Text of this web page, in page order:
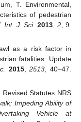
T. Environmental,
of pedestrian
Int. J. Sci. 2013,2, 9.
as a risk factor in
fatalities: Update
2015,2513, 40–47.
Statutes NRS
Impeding Ability of
Vehicle at